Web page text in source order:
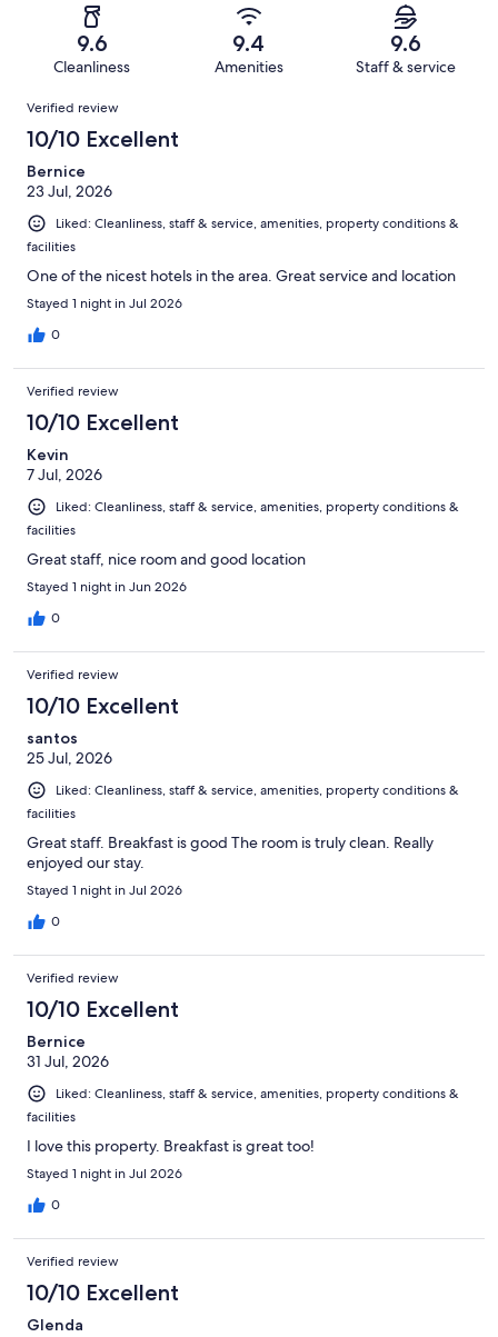
reviews
reviews
of
reviews
9.6
Cleanliness
9.4
Amenities
9.6
Staff & service
Reviews
Verified review
10/10 Excellent
Bernice
23 Jul, 2026
Liked: Cleanliness, staff & service, amenities, property conditions &
facilities
One of the nicest hotels in the area. Great service and location
Stayed 1 night in Jul 2026
0
Verified review
10/10 Excellent
Kevin
7 Jul, 2026
Liked: Cleanliness, staff & service, amenities, property conditions &
facilities
Great staff, nice room and good location
Stayed 1 night in Jun 2026
0
Verified review
10/10 Excellent
santos
25 Jul, 2026
Liked: Cleanliness, staff & service, amenities, property conditions &
facilities
Great staff. Breakfast is good The room is truly clean. Really
enjoyed our stay.
Stayed 1 night in Jul 2026
0
Verified review
10/10 Excellent
Bernice
31 Jul, 2026
Liked: Cleanliness, staff & service, amenities, property conditions &
facilities
I love this property. Breakfast is great too!
Stayed 1 night in Jul 2026
0
Verified review
10/10 Excellent
Glenda